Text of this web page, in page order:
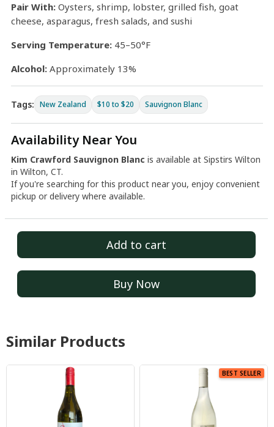
Pair With: Oysters, shrimp, lobster, grilled fish, goat
cheese, asparagus, fresh salads, and sushi
Serving Temperature: 45–50°F
Alcohol: Approximately 13%
Tags: New Zealand $10 to $20 Sauvignon Blanc
Availability Near You
Kim Crawford Sauvignon Blanc is available at Sipstirs Wilton
in Wilton, CT.
If you're searching for this product near you, enjoy convenient
pickup or delivery where available.
Add to cart
Buy Now
Similar Products
BEST SELLER